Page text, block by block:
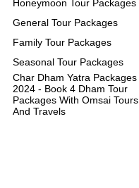
Honeymoon Tour Packages
General Tour Packages
Family Tour Packages
Seasonal Tour Packages
Char Dham Yatra Packages
2024 - Book 4 Dham Tour
Packages With Omsai Tours
And Travels